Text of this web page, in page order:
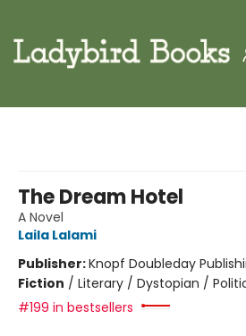
The Dream Hotel
A Novel
Laila Lalami
Publisher:Knopf Doubleday
Fiction / Literary / Dystopian /
#199 in bestsellers